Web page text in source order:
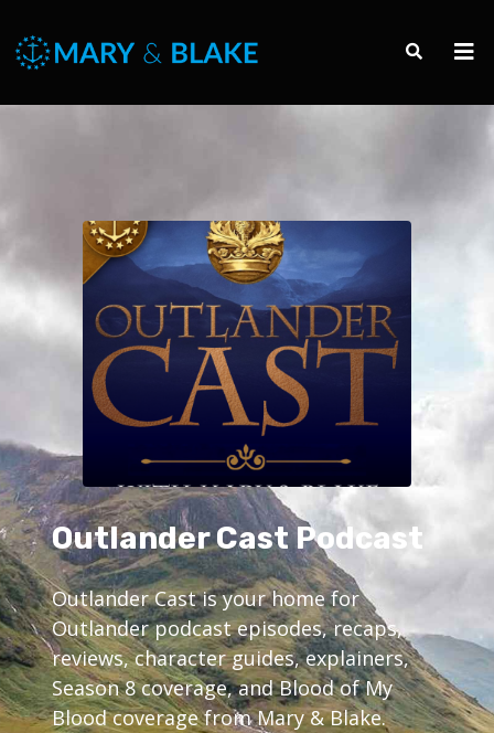
Outlander Cast Podcast
Outlander Cast is your home for
Outlander podcast episodes, recaps,
reviews, character guides, explainers,
Season 8 coverage, and Blood of My
Blood coverage from Mary & Blake.